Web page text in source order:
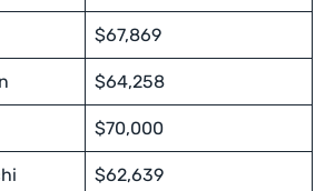
$67,869
$64,258
$70,000
$62,639